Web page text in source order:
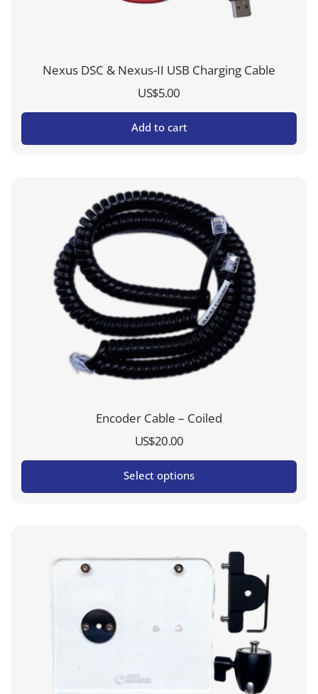
Nexus DSC & Nexus-II USB Charging Cable
US$5.00
Add to cart
Encoder Cable – Coiled
US$20.00
Select options